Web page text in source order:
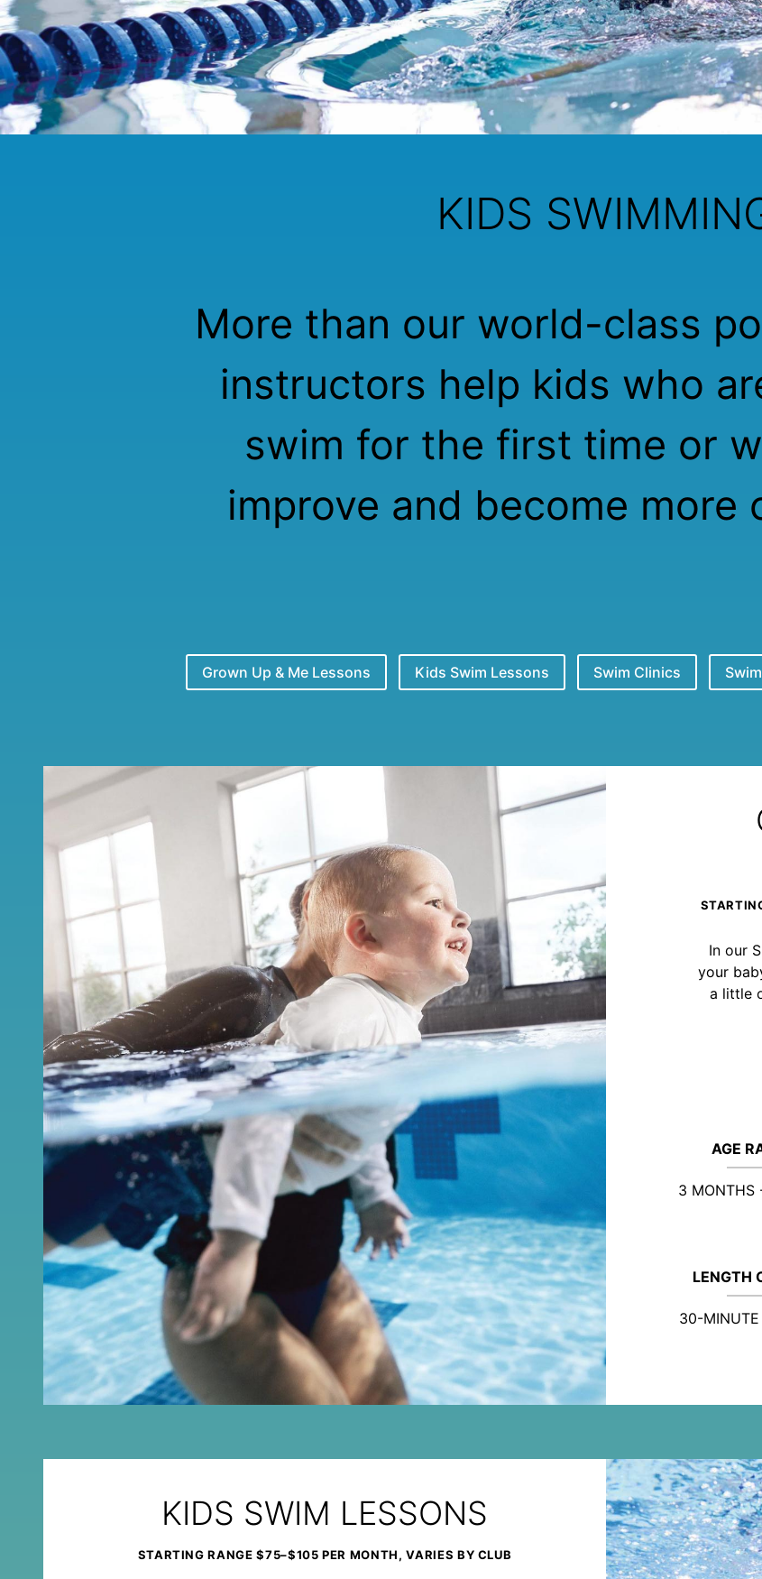
KIDS
More than our world-class
instructors help kids who
swim for the first time or
improve and become more
Grown Up & Me Lessons Kids Swim Lessons Swim Clinics
In our
your
a little
AGE
3 MONTHS
LENGTH
30-MINUTE
KIDS SWIM LESSONS
STARTING RANGE $75–$105 PER MONTH, VARIES BY CLUB